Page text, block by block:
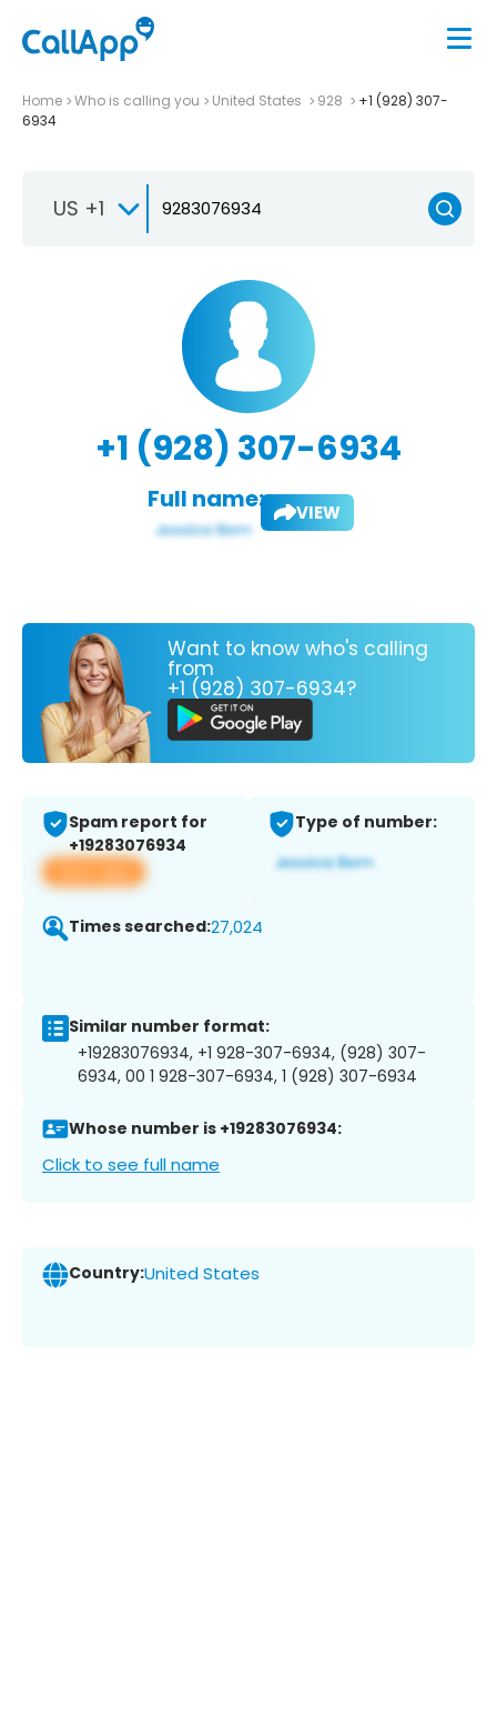
Home Who is calling you United States 928
+1 (928) 307-
6934
US +1
+1 (928) 307-6934
Full name: VIEW
Want to know who's calling
from
+1 (928) 307-6934?
Spam report for
+19283076934
View app
Type of number:
Times searched:27,024
Similar number format:
+19283076934, +1 928-307-6934, (928) 307-
6934, 00 1 928-307-6934, 1 (928) 307-6934
Whose number is +19283076934:
Click to see full name
Country:United States